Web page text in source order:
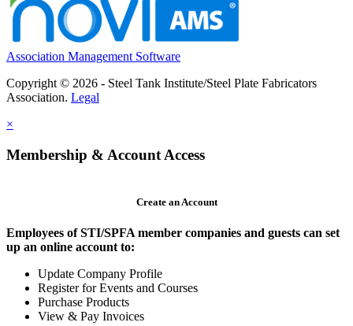
Association Management Software
Copyright © 2026 - Steel Tank Institute/Steel Plate Fabricators
Association. Legal
×
Membership & Account Access
Create an Account
Employees of STI/SPFA member companies and guests can set
up an online account to:
Update Company Profile
Register for Events and Courses
Purchase Products
View & Pay Invoices